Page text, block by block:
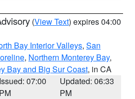
(View Text) expires 04:00
Bay Interior Valleys, San
, Northern Monterey Bay,
Bay and Big Sur Coast, in CA
Issued: 07:00
PM
Updated: 06:33
PM